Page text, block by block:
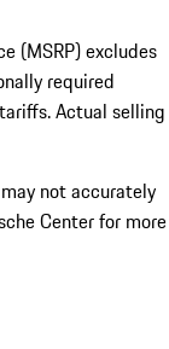
(MSRP) excludes
required
Actual selling
not accurately
Center for more